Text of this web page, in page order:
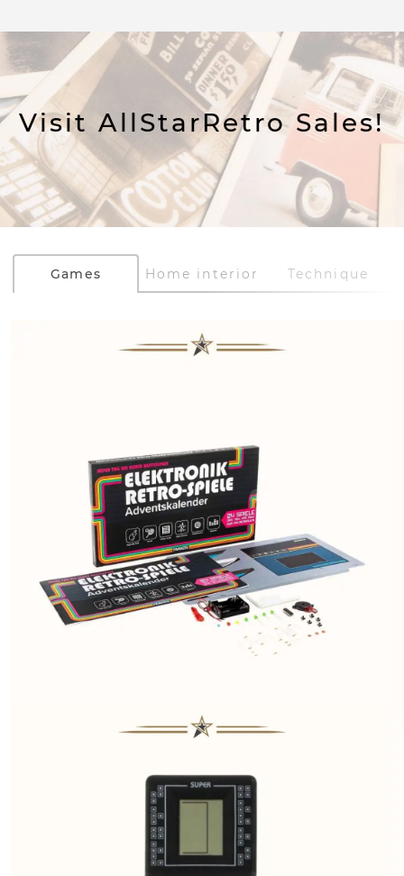
Visit AllStarRetro Sales!
Games Home interior Technique